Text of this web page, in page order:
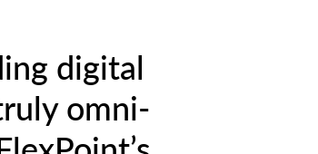
digital
omni-